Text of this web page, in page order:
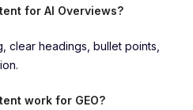
for AI Overviews?
clear headings, bullet points,
work for GEO?